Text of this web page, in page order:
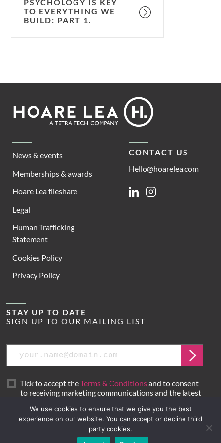
PSYCHOLOGY IS KEY
TO EVERYTHING WE
BUILD: PART 1.
Footer
Lea
News & events
Memberships & awards
Hoare Lea fileshare
Legal
Human Trafficking
Statement
Cookies Policy
Privacy Policy
CONTACT US
Hello@hoarelea.com
LinkedinInstagram
STAY UP TO DATE
SIGN UP TO OUR MAILING LIST
Submit
Tick to accept theTerms & Conditionsand to consent
to receiving marketing communications and the latest
We use cookies to ensure that we give you the best
experience on our website. You can accept or decline third
party cookies.